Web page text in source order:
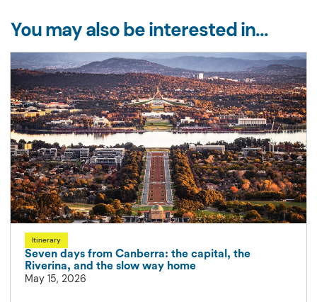
You may also be interested in...
Itinerary
Seven days from Canberra: the capital, the
Riverina, and the slow way home
May 15, 2026